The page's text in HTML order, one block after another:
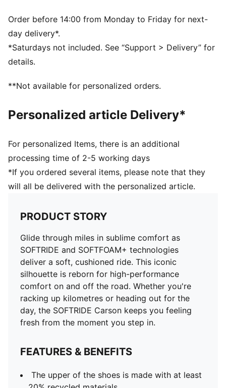
and comfort
DETAILS
Lace closure
Recycled mesh upper
Heel-to-toe drop: 12mm
Recommended for: neutral pronators
Outsole: Rubber
Order before 14:00 from Monday to Friday for next-
day delivery*.
*Saturdays not included. See “Support > Delivery” for
details.
**Not available for personalized orders.
Personalized article Delivery*
For personalized Items, there is an additional
processing time of 2-5 working days
*If you ordered several items, please note that they
will all be delivered with the personalized article.
PRODUCT STORY
Glide through miles in sublime comfort as
SOFTRIDE and SOFTFOAM+ technologies
deliver a soft, cushioned ride. This iconic
silhouette is reborn for high-performance
comfort on and off the road. Whether you're
racking up kilometres or heading out for the
day, the SOFTRIDE Carson keeps you feeling
fresh from the moment you step in.
FEATURES & BENEFITS
The upper of the shoes is made with at least